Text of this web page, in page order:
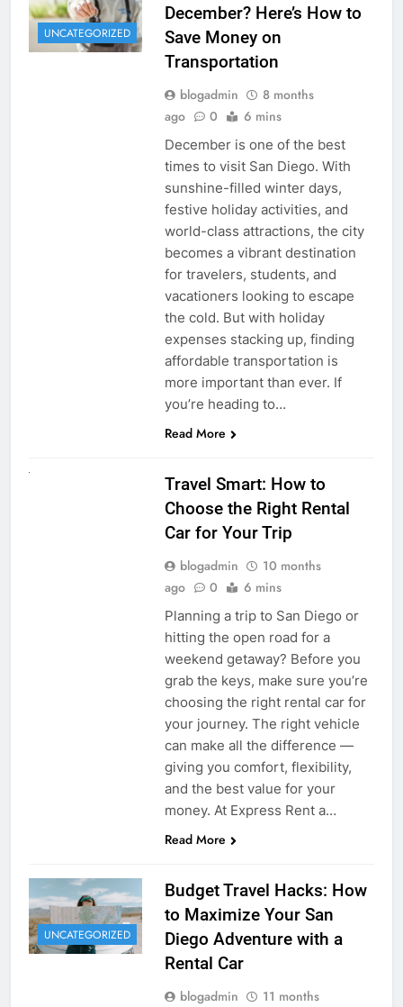
UNCATEGORIZED
December? Here’s How to
Save Money on
Transportation
blogadmin
8 months
ago
0 6 mins
December is one of the best
times to visit San Diego. With
sunshine-filled winter days,
festive holiday activities, and
world-class attractions, the city
becomes a vibrant destination
for travelers, students, and
vacationers looking to escape
the cold. But with holiday
expenses stacking up, finding
affordable transportation is
more important than ever. If
you’re heading to…
Read More
Travel Smart: How to
Choose the Right Rental
Car for Your Trip
blogadmin
10 months
ago
0 6 mins
Planning a trip to San Diego or
hitting the open road for a
weekend getaway? Before you
grab the keys, make sure you’re
choosing the right rental car for
your journey. The right vehicle
can make all the difference —
giving you comfort, flexibility,
and the best value for your
money. At Express Rent a…
Read More
UNCATEGORIZED
Budget Travel Hacks: How
to Maximize Your San
Diego Adventure with a
Rental Car
blogadmin
11 months